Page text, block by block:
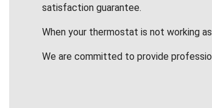
satisfaction guarantee.
When your thermostat is not working
We are committed to provide